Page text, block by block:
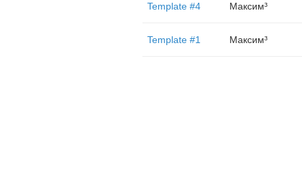
Template #4 Максим³
Template #1 Максим³